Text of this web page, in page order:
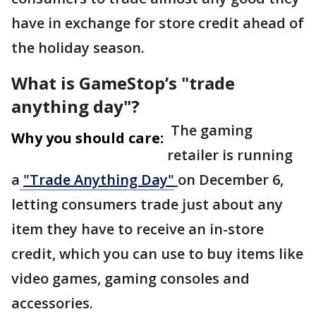
have in exchange for store credit ahead of
the holiday season.
What is GameStop’s "trade
anything day"?
Why you should care: The gaming
retailer is running
a "Trade Anything Day" on December 6,
letting consumers trade just about any
item they have to receive an in-store
credit, which you can use to buy items like
video games, gaming consoles and
accessories.